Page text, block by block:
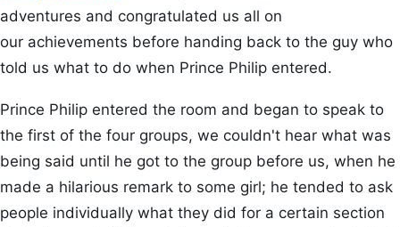
adventures and congratulated us all on
our achievements before handing back to the guy who
told us what to do when Prince Philip entered.
Prince Philip entered the room and began to speak to
the first of the four groups, we couldn't hear what was
being said until he got to the group before us, when he
made a hilarious remark to some girl; he tended to ask
people individually what they did for a certain section